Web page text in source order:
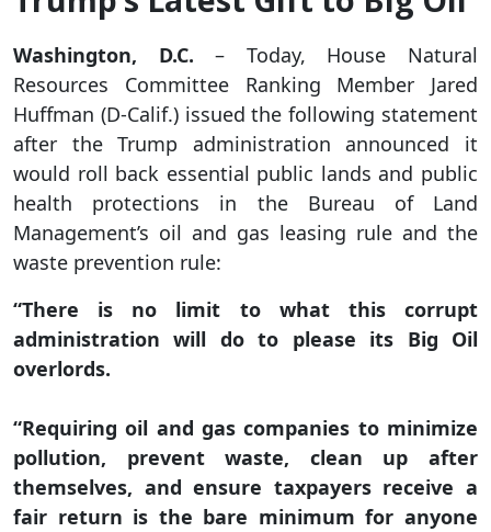
Washington, D.C. – Today, House Natural
Resources Committee Ranking Member Jared
Huffman (D-Calif.) issued the following statement
after the Trump administration announced it
would roll back essential public lands and public
health protections in the Bureau of Land
Management’s oil and gas leasing rule and the
waste prevention rule:
“There is no limit to what this corrupt
administration will do to please its Big Oil
overlords.
“Requiring oil and gas companies to minimize
pollution, prevent waste, clean up after
themselves, and ensure taxpayers receive a
fair return is the bare minimum for anyone